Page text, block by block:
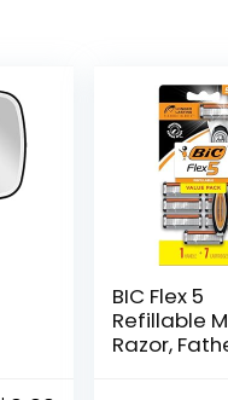
BIC Flex 5
Refillable
Razor,
5 Blade